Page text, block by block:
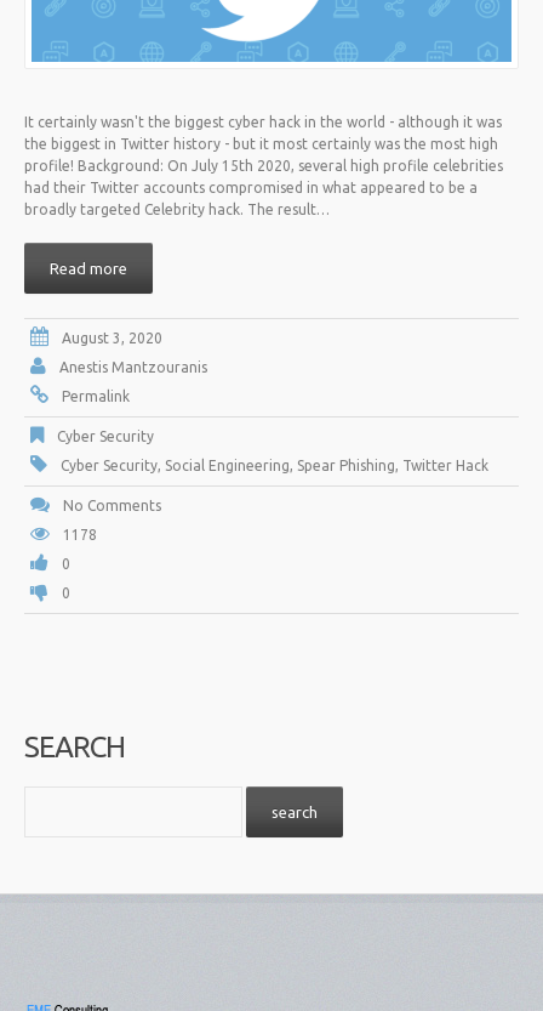
It certainly wasn't the biggest cyber hack in the world - although it was
the biggest in Twitter history - but it most certainly was the most high
profile! Background: On July 15th 2020, several high profile celebrities
had their Twitter accounts compromised in what appeared to be a
broadly targeted Celebrity hack. The result…
Read more
August 3, 2020
Anestis Mantzouranis
Permalink
Cyber Security
Cyber Security, Social Engineering, Spear Phishing, Twitter Hack
No Comments
1178
0
0
SEARCH